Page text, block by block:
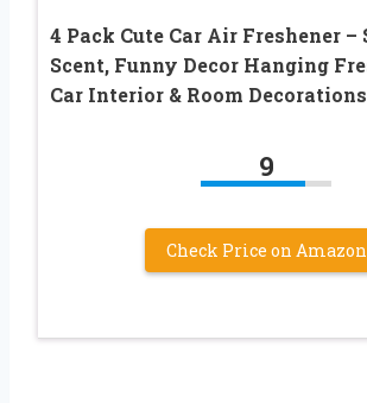
4 Pack Cute Car Air Freshener
Scent, Funny Decor Hanging
Car Interior & Room Decorations
9
Check Price on Amazon